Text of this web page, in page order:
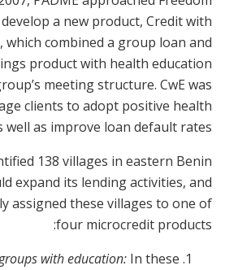
a new product, Credit with
which combined a group loan and
product with health education
meeting structure. CwE was
clients to adopt positive health
well as improve loan default rates.
138 villages in eastern Benin
expand its lending activities, and
assigned these villages to one of
four microcredit products:
with education: In these